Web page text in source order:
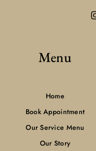
Menu
Home
Book Appointment
Our Service Menu
Our Story